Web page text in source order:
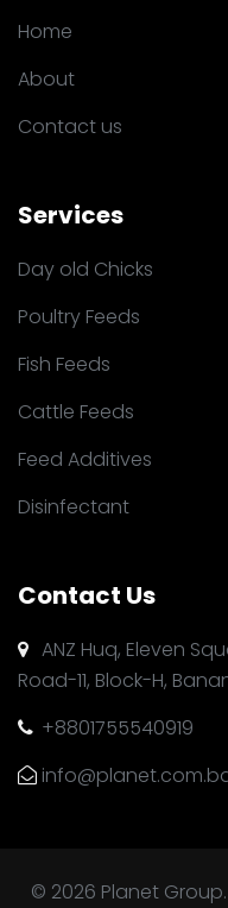
Home
About
Contact us
Services
Day old Chicks
Poultry Feeds
Fish Feeds
Cattle Feeds
Feed Additives
Disinfectant
Contact Us
ANZ Huq, Eleven
Road-11, Block-H,
+8801755540919
© 2026 Planet